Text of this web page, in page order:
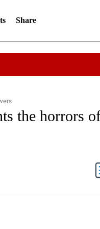
Share
NEWS" TO RECEIVE
the horrors
RECEIVE NOTIFICATIONS ABOUT